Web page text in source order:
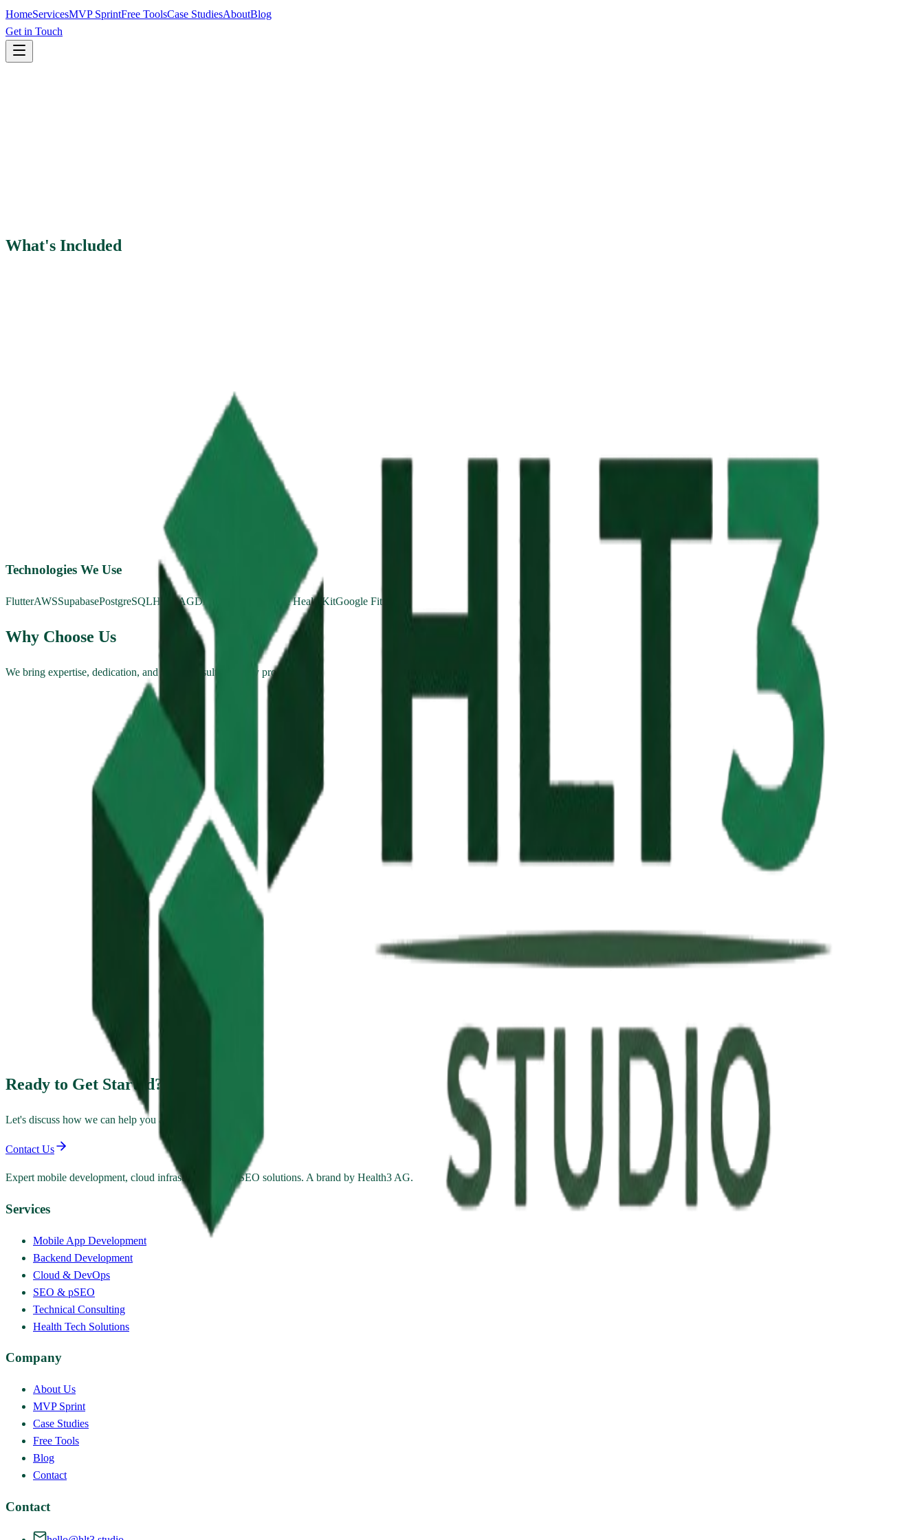
HomeServicesMVP SprintFree ToolsCase StudiesAboutBlog
Get in Touch
What's Included
Technologies We Use
FlutterAWSSupabasePostgreSQLHIPAAGDPR Apple HealthKitGoogle Fit
Why Choose Us
We bring expertise, dedication, and proven results to every project.
Ready to Get Started?
Let's discuss how we can help you achieve your goals.
Contact Us
Expert mobile development, cloud infrastructure, and SEO solutions. A brand by Health3 AG.
Services
Mobile App Development
Backend Development
Cloud & DevOps
SEO & pSEO
Technical Consulting
Health Tech Solutions
Company
About Us
MVP Sprint
Case Studies
Free Tools
Blog
Contact
Contact